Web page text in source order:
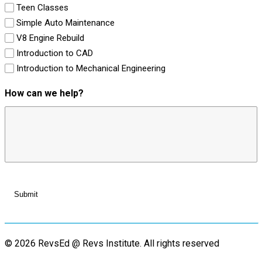
Teen Classes
Simple Auto Maintenance
V8 Engine Rebuild
Introduction to CAD
Introduction to Mechanical Engineering
How can we help?
© 2026 RevsEd @ Revs Institute. All rights reserved